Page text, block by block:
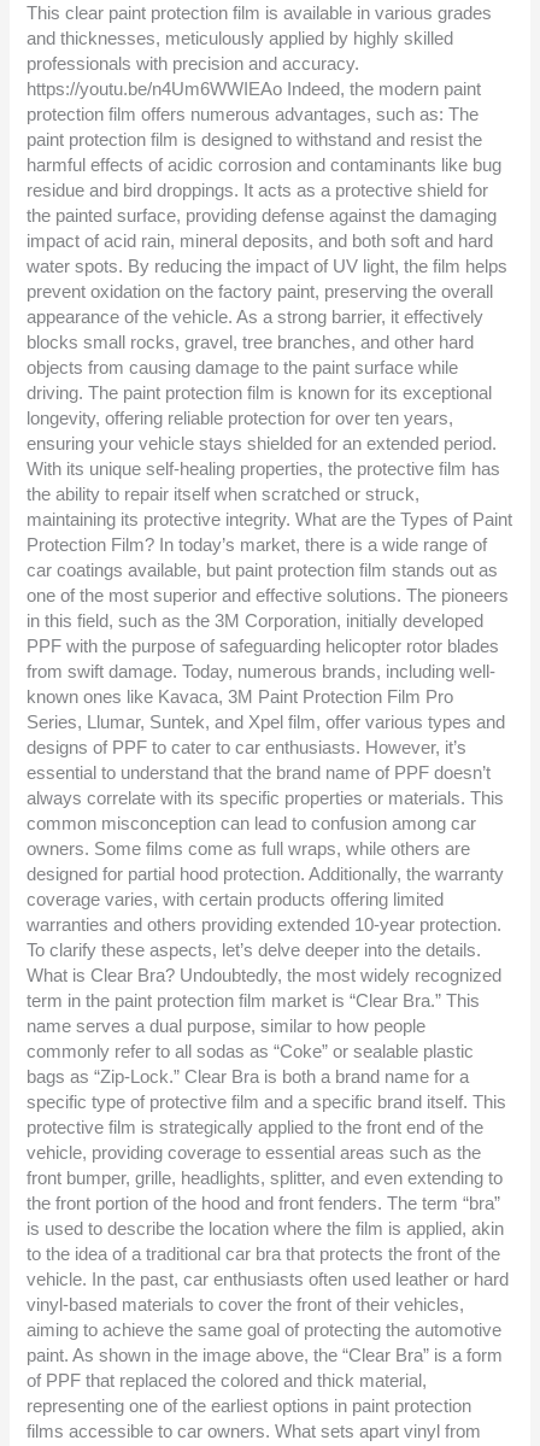
This clear paint protection film is available in various grades
and thicknesses, meticulously applied by highly skilled
professionals with precision and accuracy.
https://youtu.be/n4Um6WWIEAo Indeed, the modern paint
protection film offers numerous advantages, such as: The
paint protection film is designed to withstand and resist the
harmful effects of acidic corrosion and contaminants like bug
residue and bird droppings. It acts as a protective shield for
the painted surface, providing defense against the damaging
impact of acid rain, mineral deposits, and both soft and hard
water spots. By reducing the impact of UV light, the film helps
prevent oxidation on the factory paint, preserving the overall
appearance of the vehicle. As a strong barrier, it effectively
blocks small rocks, gravel, tree branches, and other hard
objects from causing damage to the paint surface while
driving. The paint protection film is known for its exceptional
longevity, offering reliable protection for over ten years,
ensuring your vehicle stays shielded for an extended period.
With its unique self-healing properties, the protective film has
the ability to repair itself when scratched or struck,
maintaining its protective integrity. What are the Types of Paint
Protection Film? In today’s market, there is a wide range of
car coatings available, but paint protection film stands out as
one of the most superior and effective solutions. The pioneers
in this field, such as the 3M Corporation, initially developed
PPF with the purpose of safeguarding helicopter rotor blades
from swift damage. Today, numerous brands, including well-
known ones like Kavaca, 3M Paint Protection Film Pro
Series, Llumar, Suntek, and Xpel film, offer various types and
designs of PPF to cater to car enthusiasts. However, it’s
essential to understand that the brand name of PPF doesn’t
always correlate with its specific properties or materials. This
common misconception can lead to confusion among car
owners. Some films come as full wraps, while others are
designed for partial hood protection. Additionally, the warranty
coverage varies, with certain products offering limited
warranties and others providing extended 10-year protection.
To clarify these aspects, let’s delve deeper into the details.
What is Clear Bra? Undoubtedly, the most widely recognized
term in the paint protection film market is “Clear Bra.” This
name serves a dual purpose, similar to how people
commonly refer to all sodas as “Coke” or sealable plastic
bags as “Zip-Lock.” Clear Bra is both a brand name for a
specific type of protective film and a specific brand itself. This
protective film is strategically applied to the front end of the
vehicle, providing coverage to essential areas such as the
front bumper, grille, headlights, splitter, and even extending to
the front portion of the hood and front fenders. The term “bra”
is used to describe the location where the film is applied, akin
to the idea of a traditional car bra that protects the front of the
vehicle. In the past, car enthusiasts often used leather or hard
vinyl-based materials to cover the front of their vehicles,
aiming to achieve the same goal of protecting the automotive
paint. As shown in the image above, the “Clear Bra” is a form
of PPF that replaced the colored and thick material,
representing one of the earliest options in paint protection
films accessible to car owners. What sets apart vinyl from